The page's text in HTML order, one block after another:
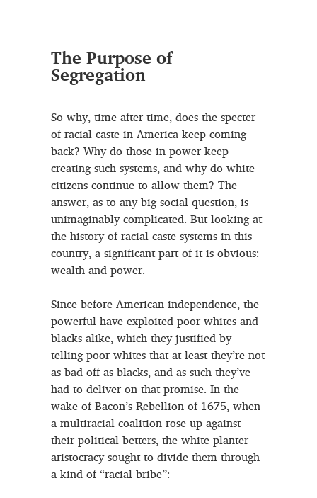
The Purpose of
Segregation
So why, time after time, does the specter
of racial caste in America keep coming
back? Why do those in power keep
creating such systems, and why do white
citizens continue to allow them? The
answer, as to any big social question, is
unimaginably complicated. But looking at
the history of racial caste systems in this
country, a significant part of it is obvious:
wealth and power.
Since before American independence, the
powerful have exploited poor whites and
blacks alike, which they justified by
telling poor whites that at least they’re not
as bad off as blacks, and as such they’ve
had to deliver on that promise. In the
wake of Bacon’s Rebellion of 1675, when
a multiracial coalition rose up against
their political betters, the white planter
aristocracy sought to divide them through
a kind of “racial bribe”: